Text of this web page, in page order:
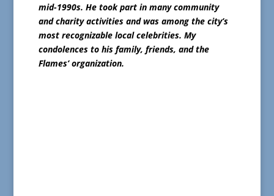
mid-1990s. He took part in many community
and charity activities and was among the city’s
most recognizable local celebrities. My
condolences to his family, friends, and the
Flames’ organization.